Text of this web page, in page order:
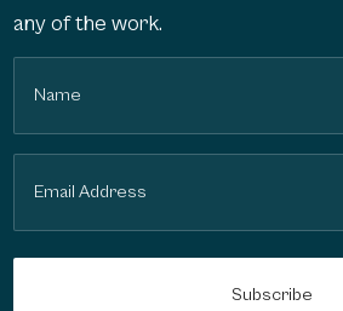
any of the work.